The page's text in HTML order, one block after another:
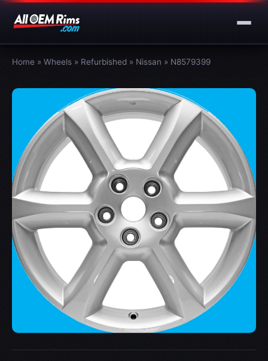
Home » Wheels » Refurbished » Nissan » N8579399